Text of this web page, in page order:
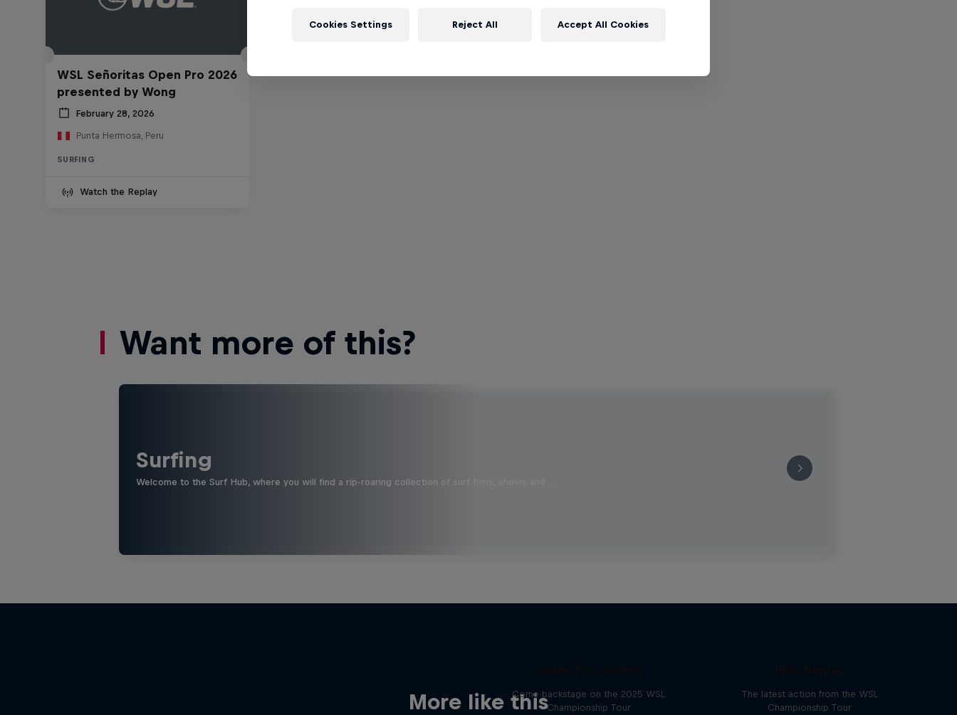
WSL Señoritas Open Pro 2026
presented by Wong
February 28, 2026
Punta Hermosa, Peru
SURFING
Watch the Replay
Want more of this?
Surfing
Welcome to the Surf Hub, where you will find a rip-roaring collection of surf films, shows and …
More like thisCome backstage on the 2025 WSL
Championship Tour
The latest action from the WSL
Championship Tour
Cookies Settings Reject All Accept All Cookies